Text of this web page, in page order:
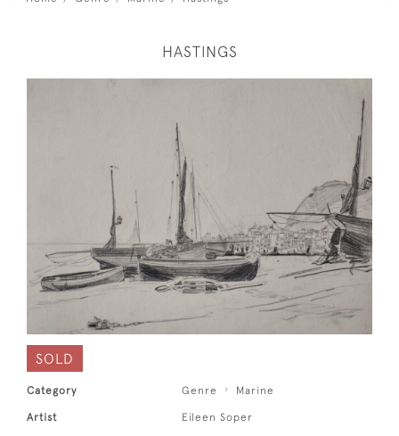
HASTINGS
SOLD
Category Genre Marine
Artist Eileen Soper